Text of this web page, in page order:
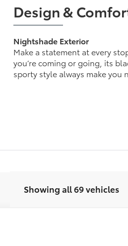
Design &
Nightshade Exterior
Make a statement at every
you’re coming or going, its
sporty style always make you
Showing all 69 vehicles